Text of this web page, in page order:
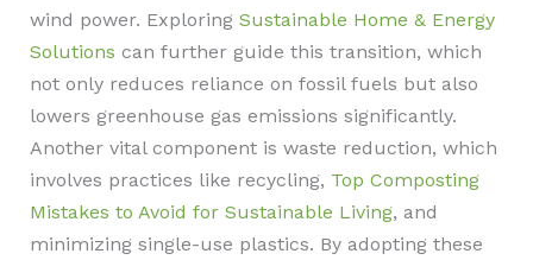
wind power. Exploring Sustainable Home & Energy
Solutions can further guide this transition, which
not only reduces reliance on fossil fuels but also
lowers greenhouse gas emissions significantly.
Another vital component is waste reduction, which
involves practices like recycling, Top Composting
Mistakes to Avoid for Sustainable Living, and
minimizing single-use plastics. By adopting these